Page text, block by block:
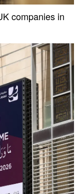
companies in